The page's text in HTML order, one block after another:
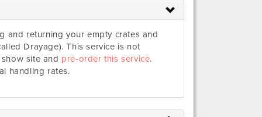
and returning your empty crates and
Drayage). This service is not
site and pre-order this service.
handling rates.